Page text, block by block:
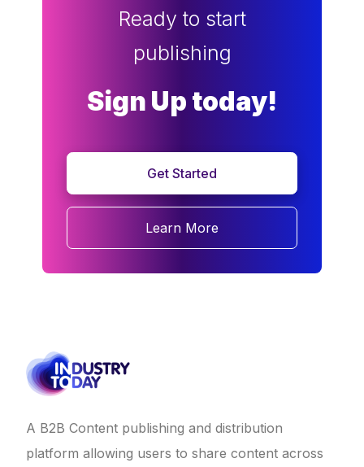
Ready to start
publishing
Sign Up today!
Get Started
Learn More
A B2B Content publishing and distribution
platform allowing users to share content across